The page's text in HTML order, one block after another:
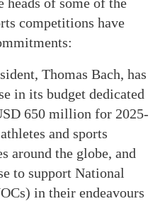
competitions have
Thomas Bach, has
in its budget dedicated
650 million for 2025-
and sports
around the globe, and
to support National
in their endeavours